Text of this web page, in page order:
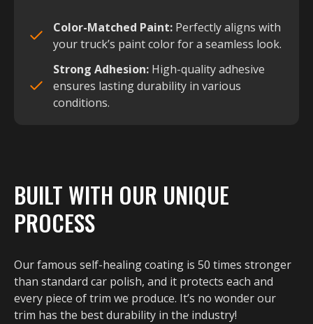
Color-Matched Paint: Perfectly aligns with
your truck’s paint color for a seamless look.
Strong Adhesion: High-quality adhesive
ensures lasting durability in various
conditions.
BUILT WITH OUR UNIQUE
PROCESS
Our famous self-healing coating is 50 times stronger
than standard car polish, and it protects each and
every piece of trim we produce. It’s no wonder our
trim has the best durability in the industry!